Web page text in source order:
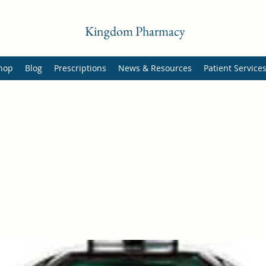
Kingdom Pharmacy
Blog Prescriptions News & Resources Patient Services